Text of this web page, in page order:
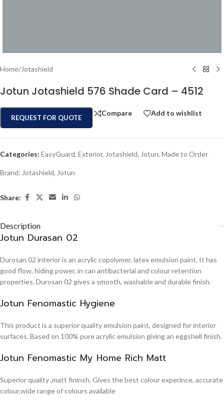
Home/Jotashield
Jotun Jotashield 576 Shade Card – 4512
REQUEST FOR QUOTE
Compare Add to wishlist
Categories: EasyGuard, Exterior, Jotashield, Jotun, Made to Order
Brand: Jotashield, Jotun
Share:
Description
Jotun Durasan 02
Durosan 02 interior is an acrylic copolymer, latex emulsion paint. It has
good flow, hiding power, in can antibacterial and colour retention
properties. Durosan 02 gives a smooth, washable and durable finish.
Jotun Fenomastic Hygiene
This product is a superior quality emulsion paint, designed for interior
surfaces. Based on 100% pure acrylic emulsion giving an eggshell finish.
Jotun Fenomastic My Home Rich Matt
Superior quality ,matt fininsh, Gives the best colour experince, accurate
colour,wide range of colours available